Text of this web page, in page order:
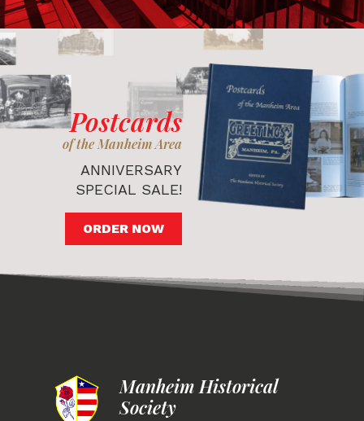
Postcards
of the Manheim Area
ANNIVERSARY
SPECIAL SALE!
ORDER NOW
Manheim Historical
Society